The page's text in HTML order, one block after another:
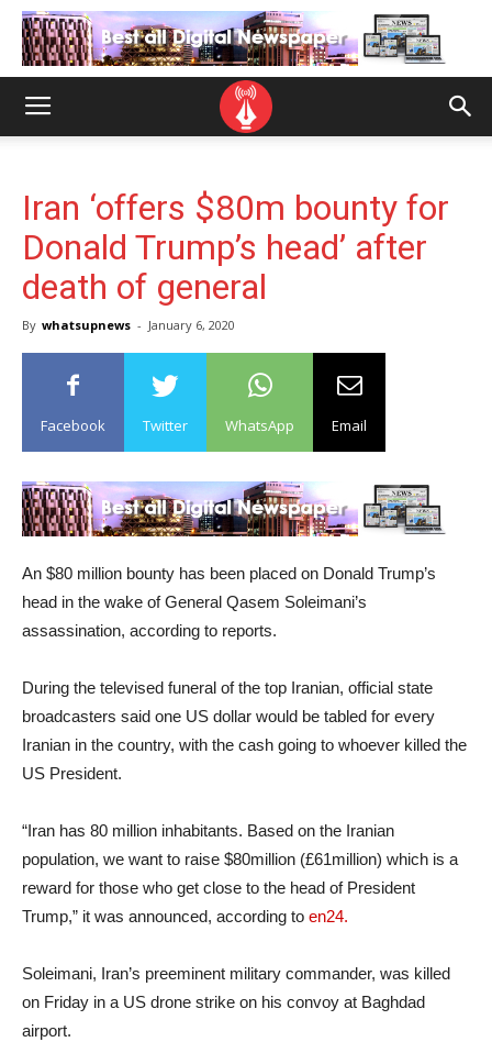
Iran ‘offers $80m bounty for
Donald Trump’s head’ after
death of general
By whatsupnews - January 6, 2020
Facebook Twitter WhatsApp Email
An $80 million bounty has been placed on Donald Trump’s
head in the wake of General Qasem Soleimani’s
assassination, according to reports.
During the televised funeral of the top Iranian, official state
broadcasters said one US dollar would be tabled for every
Iranian in the country, with the cash going to whoever killed the
US President.
“Iran has 80 million inhabitants. Based on the Iranian
population, we want to raise $80million (£61million) which is a
reward for those who get close to the head of President
Trump,” it was announced, according to en24.
Soleimani, Iran’s preeminent military commander, was killed
on Friday in a US drone strike on his convoy at Baghdad
airport.